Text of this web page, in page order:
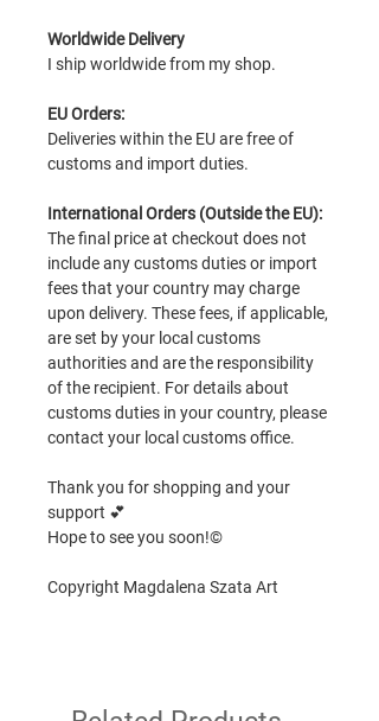
Worldwide Delivery
I ship worldwide from my shop.
EU Orders:
Deliveries within the EU are free of
customs and import duties.
International Orders (Outside the EU):
The final price at checkout does not
include any customs duties or import
fees that your country may charge
upon delivery. These fees, if applicable,
are set by your local customs
authorities and are the responsibility
of the recipient. For details about
customs duties in your country, please
contact your local customs office.
Thank you for shopping and your
support 💕
Hope to see you soon!©
Copyright Magdalena Szata Art